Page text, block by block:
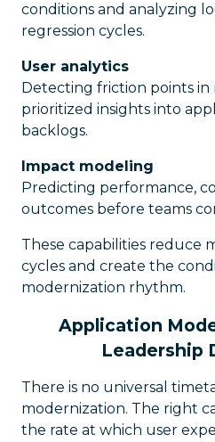
conditions and analyzing
regression cycles.
User analytics
Detecting friction points in
prioritized insights into
backlogs.
Impact modeling
Predicting performance,
outcomes before teams
These capabilities reduce
cycles and create the
modernization rhythm.
Application
Leadership
There is no universal
modernization. The right
the rate at which user